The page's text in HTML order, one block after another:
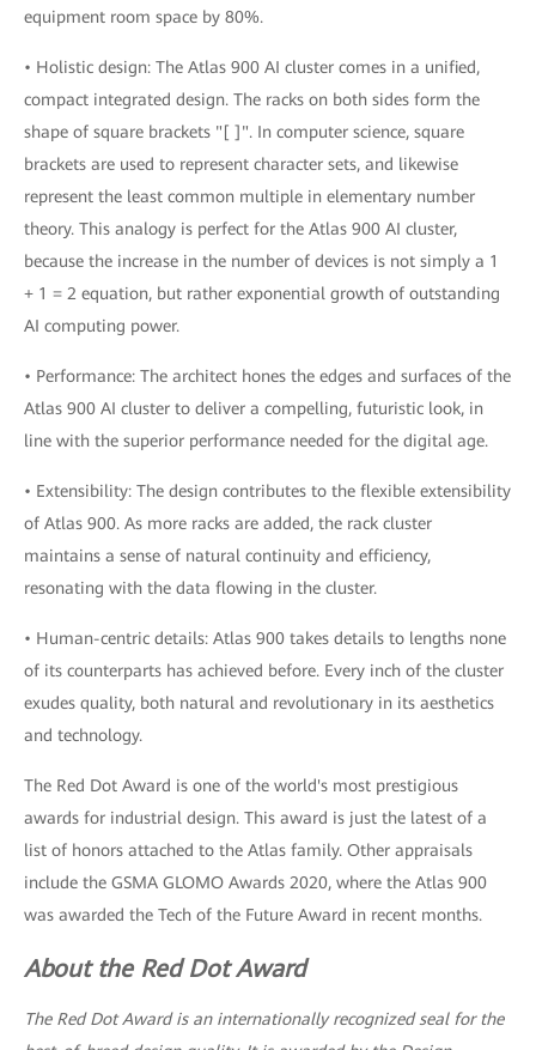
equipment room space by 80%.
• Holistic design: The Atlas 900 AI cluster comes in a unified,
compact integrated design. The racks on both sides form the
shape of square brackets "[ ]". In computer science, square
brackets are used to represent character sets, and likewise
represent the least common multiple in elementary number
theory. This analogy is perfect for the Atlas 900 AI cluster,
because the increase in the number of devices is not simply a 1
+ 1 = 2 equation, but rather exponential growth of outstanding
AI computing power.
• Performance: The architect hones the edges and surfaces of the
Atlas 900 AI cluster to deliver a compelling, futuristic look, in
line with the superior performance needed for the digital age.
• Extensibility: The design contributes to the flexible extensibility
of Atlas 900. As more racks are added, the rack cluster
maintains a sense of natural continuity and efficiency,
resonating with the data flowing in the cluster.
• Human-centric details: Atlas 900 takes details to lengths none
of its counterparts has achieved before. Every inch of the cluster
exudes quality, both natural and revolutionary in its aesthetics
and technology.
The Red Dot Award is one of the world's most prestigious
awards for industrial design. This award is just the latest of a
list of honors attached to the Atlas family. Other appraisals
include the GSMA GLOMO Awards 2020, where the Atlas 900
was awarded the Tech of the Future Award in recent months.
About the Red Dot Award
The Red Dot Award is an internationally recognized seal for the